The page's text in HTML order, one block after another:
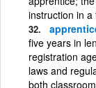
instruction in
five years in
registration
laws and
both